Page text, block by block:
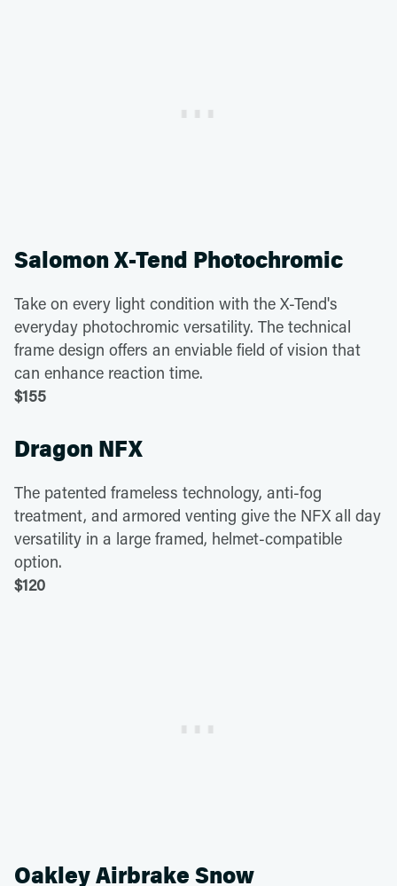
Salomon X-Tend Photochromic
Take on every light condition with the X-Tend's
everyday photochromic versatility. The technical
frame design offers an enviable field of vision that
can enhance reaction time.
$155
Dragon NFX
The patented frameless technology, anti-fog
treatment, and armored venting give the NFX all day
versatility in a large framed, helmet-compatible
option.
$120
Oakley Airbrake Snow